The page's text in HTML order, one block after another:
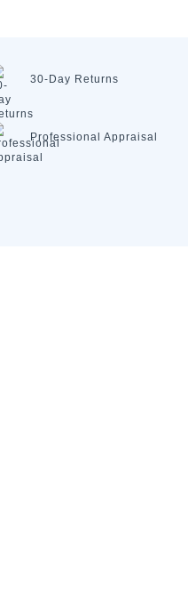
30-Day Returns
Professional Appraisal